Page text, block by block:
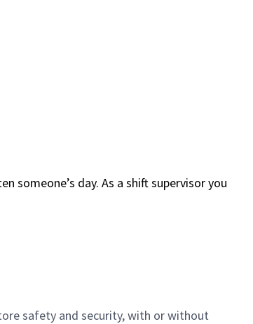
someone’s day. As a shift supervisor you
safety and security, with or without